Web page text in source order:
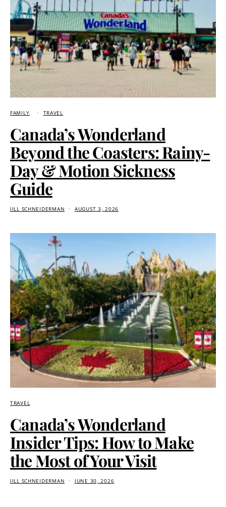
FAMILY TRAVEL
Canada’s Wonderland
Beyond the Coasters: Rainy-
Day & Motion Sickness
Guide
JILL SCHNEIDERMAN AUGUST 3, 2026
TRAVEL
Canada’s Wonderland
Insider Tips: How to Make
the Most of Your Visit
JILL SCHNEIDERMAN JUNE 30, 2026